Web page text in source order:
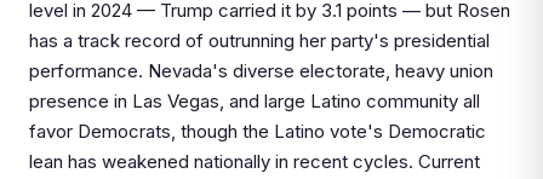
level in 2024 — Trump carried it by 3.1 points — but Rosen
has a track record of outrunning her party's presidential
performance. Nevada's diverse electorate, heavy union
presence in Las Vegas, and large Latino community all
favor Democrats, though the Latino vote's Democratic
lean has weakened nationally in recent cycles. Current